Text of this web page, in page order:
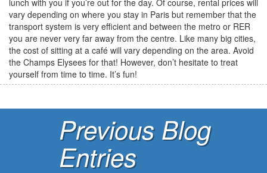
lunch with you if you’re out for the day. Of course, rental prices will
vary depending on where you stay in Paris but remember that the
transport system is very efficient and between the metro or RER
you are never very far away from the centre. Like many big cities,
the cost of sitting at a café will vary depending on the area. Avoid
the Champs Elysees for that! However, don’t hesitate to treat
yourself from time to time. It’s fun!
Previous Blog
Entries